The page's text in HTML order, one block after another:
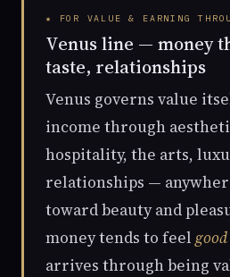
★ FOR VALUE & EARNING
Venus line — money
taste, relationships
Venus governs value
income through
hospitality, the arts,
relationships —
toward beauty and
money tends to feel good
arrives through being